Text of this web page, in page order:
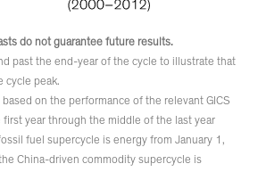
do not guarantee future results.
past the end-year of the cycle to illustrate that
cycle peak.
on the performance of the relevant GICS
year through the middle of the last year
fuel supercycle is energy from January 1,
China-driven commodity supercycle is